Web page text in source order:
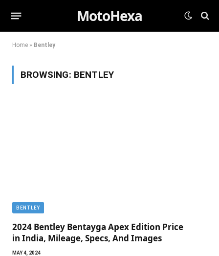
MotoHexa
Home » Bentley
BROWSING: BENTLEY
BENTLEY
2024 Bentley Bentayga Apex Edition Price
in India, Mileage, Specs, And Images
MAY 4, 2024